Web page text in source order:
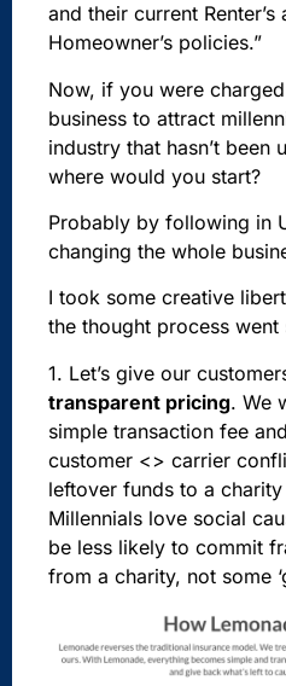
and their current
Homeowner’s policies.”
Now, if you were
business to attract
industry that hasn’t been
where would you start?
Probably by following in
changing the whole
I took some creative
the thought process
1. Let’s give our
transparent pricing. We
simple transaction fee
customer <> carrier
leftover funds to a
Millennials love social
be less likely to commit
from a charity, not some